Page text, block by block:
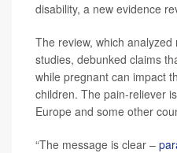
disability, a new evidence
The review, which
studies, debunked claims
while pregnant can impact
children. The pain-reliever
Europe and some other
“The message is clear –